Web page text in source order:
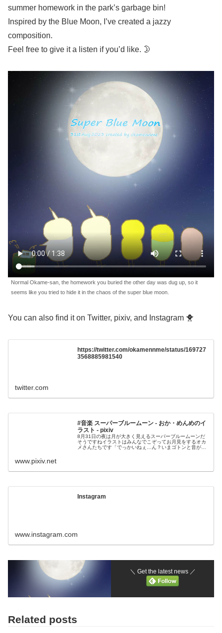
summer homework in the park’s garbage bin!
Inspired by the Blue Moon, I’ve created a jazzy
composition.
Feel free to give it a listen if you’d like. 🌛
Normal Okame-san, the homework you buried the other day was dug up, so it
seems like you tried to hide it in the chaos of the super blue moon.
You can also find it on Twitter, pixiv, and Instagram 🐥
https://twitter.com/okamennme/status/169727
3568885981540
twitter.com
#音楽 スーパーブルームーン - おか・めんめのイ
ラスト - pixiv
8月31日の夜は月が大きく見えるスーパーブルームーンだ
そうですねイラストはみんなでこぞってお月見をするオカ
メさんたちです「でっかいねぇ…ん？いまゴトンと音がし
www.pixiv.net
Instagram
www.instagram.com
＼ Get the latest news ／
Related posts